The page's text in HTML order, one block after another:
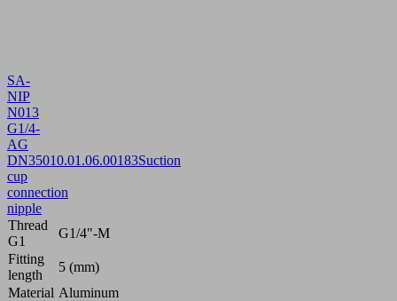
SA-
NIP
N013
G1/4-
AG
DN35010.01.06.00183Suction
cup
connection
nipple
Thread
G1
G1/4"-M
Fitting
length
5 (mm)
Material Aluminum